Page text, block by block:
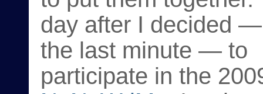
day after I decided
the last minute — to
participate in the